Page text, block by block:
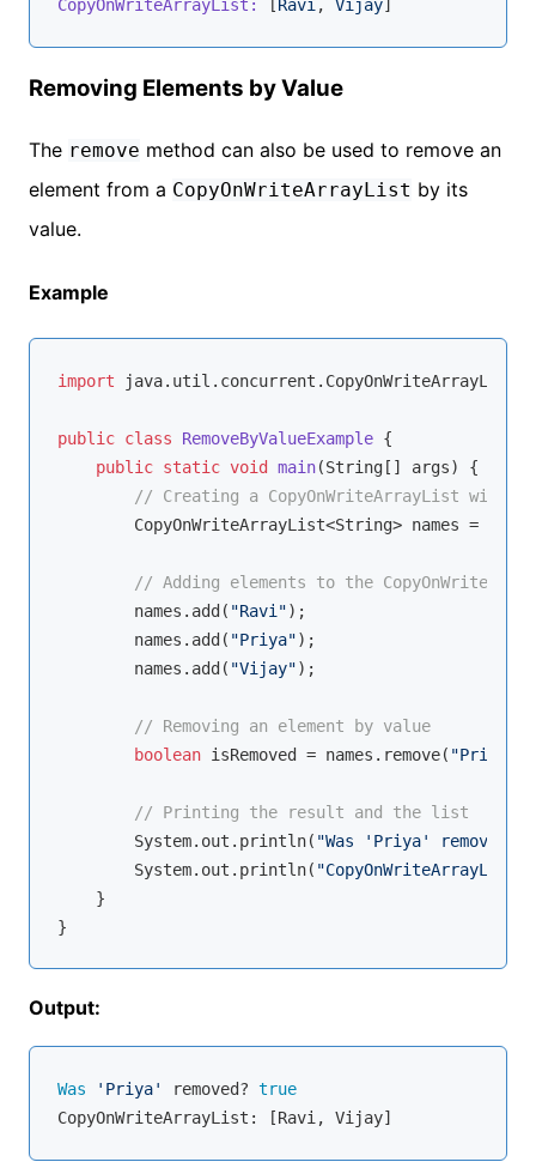
CopyOnWriteArrayList: Ravi , Vijay
Removing Elements by Value
The remove method can also be used to remove an
element from a CopyOnWriteArrayList by its
value.
Example
import java.util.concurrent.CopyOnWriteArrayList;
public class RemoveByValueExample {
public static void main(String[] args)
{
// Creating a CopyOnWriteArrayList with
        CopyOnWriteArrayList<String> names =
// Adding elements to the
        names.add(
"Ravi");
        names.add(
"Priya");
        names.add(
"Vijay");
// Removing an element by value
boolean isRemoved = names.remove( "Priya"
// Printing the result and the list
        System.out.println(
"Was 'Priya' removed? "
        System.out.println(
"CopyOnWriteArrayList:
    }
Output:
Was 'Priya' removed? true